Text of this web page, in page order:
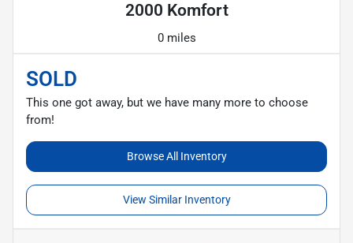
2000 Komfort
0 miles
SOLD
This one got away, but we have many more to choose
from!
Browse All Inventory
View Similar Inventory